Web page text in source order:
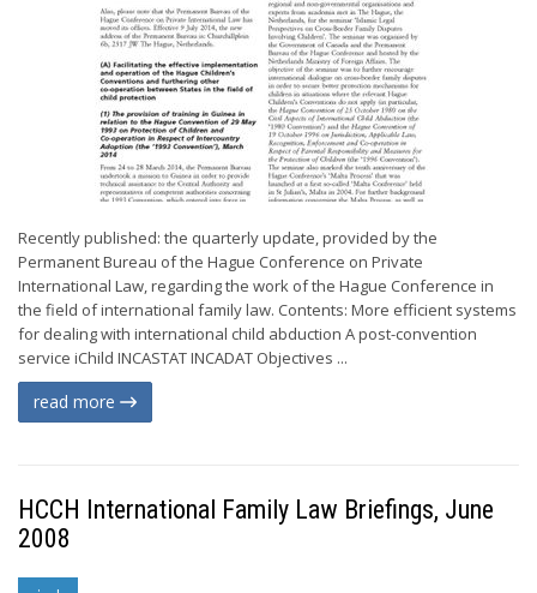
Recently published: the quarterly update, provided by the
Permanent Bureau of the Hague Conference on Private
International Law, regarding the work of the Hague Conference in
the field of international family law. Contents: More efficient systems
for dealing with international child abduction A post-convention
service iChild INCASTAT INCADAT Objectives ...
read more
HCCH International Family Law Briefings, June
2008